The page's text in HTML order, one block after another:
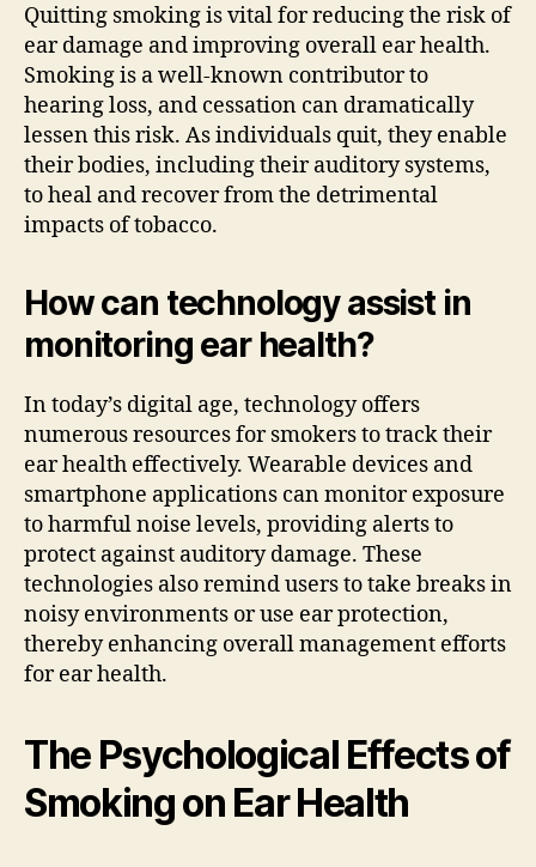
Quitting smoking is vital for reducing the risk of
ear damage and improving overall ear health.
Smoking is a well-known contributor to
hearing loss, and cessation can dramatically
lessen this risk. As individuals quit, they enable
their bodies, including their auditory systems,
to heal and recover from the detrimental
impacts of tobacco.
How can technology assist in
monitoring ear health?
In today’s digital age, technology offers
numerous resources for smokers to track their
ear health effectively. Wearable devices and
smartphone applications can monitor exposure
to harmful noise levels, providing alerts to
protect against auditory damage. These
technologies also remind users to take breaks in
noisy environments or use ear protection,
thereby enhancing overall management efforts
for ear health.
The Psychological Effects of
Smoking on Ear Health